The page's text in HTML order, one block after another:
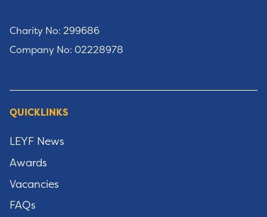
Charity No: 299686
Company No: 02228978
QUICKLINKS
LEYF News
Awards
Vacancies
FAQs